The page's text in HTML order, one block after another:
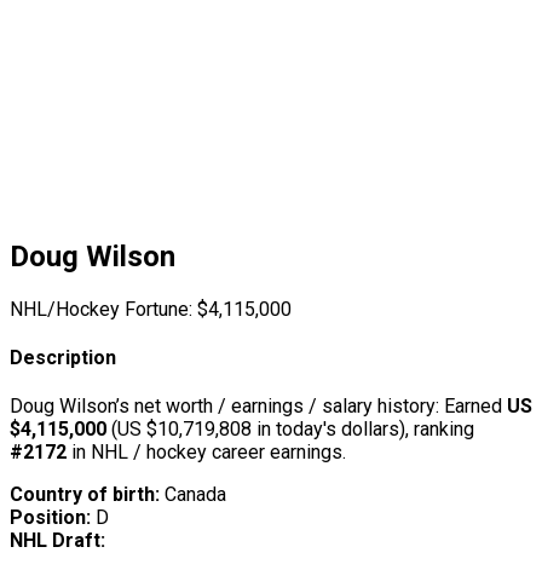
Doug Wilson
NHL/Hockey Fortune: $4,115,000
Description
Doug Wilson’s net worth / earnings / salary history: Earned US
$4,115,000 (US $10,719,808 in today's dollars), ranking
#2172 in NHL / hockey career earnings.
Country of birth: Canada
Position: D
NHL Draft: